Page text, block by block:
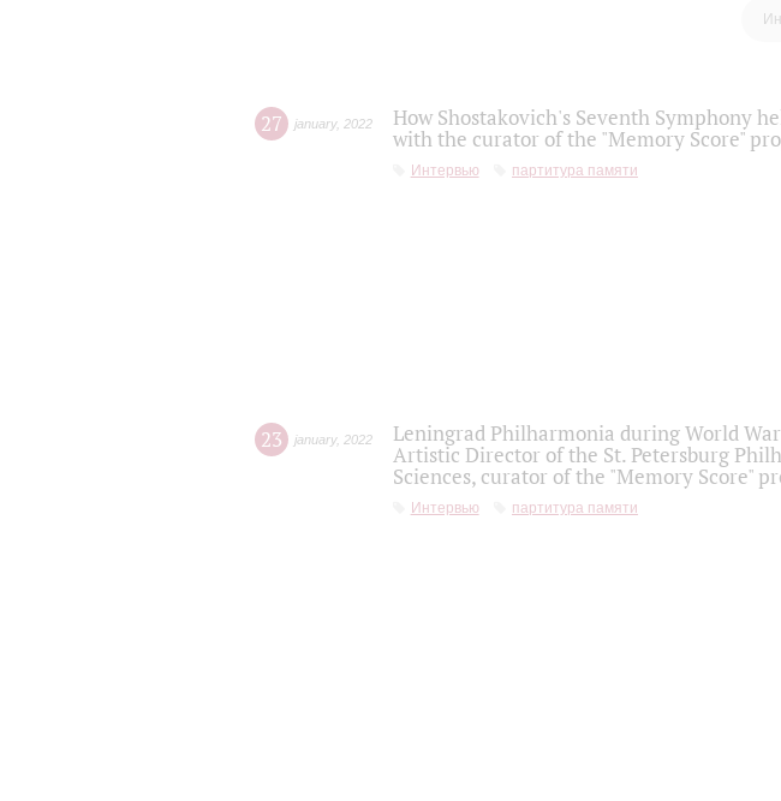
27 january, 2022
How Shostakovich's Seventh Symphony
with the curator of the "Memory Score"
Интервью партитура памяти
23 january, 2022
Leningrad Philharmonia during World
Artistic Director of the St. Petersburg
Sciences, curator of the "Memory Score"
Интервью партитура памяти